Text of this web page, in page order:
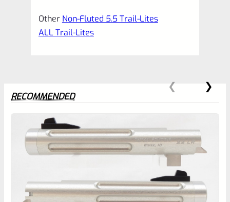
Other Non-Fluted 5.5 Trail-Lites
ALL Trail-Lites
0
EXPERT SCORE
RECOMMENDED